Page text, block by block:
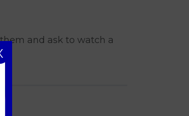
and ask to watch a